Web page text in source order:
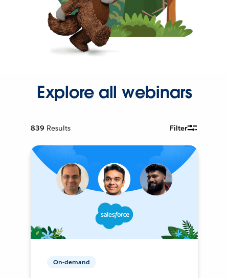
Explore all webinars
839 Results Filter
On-demand